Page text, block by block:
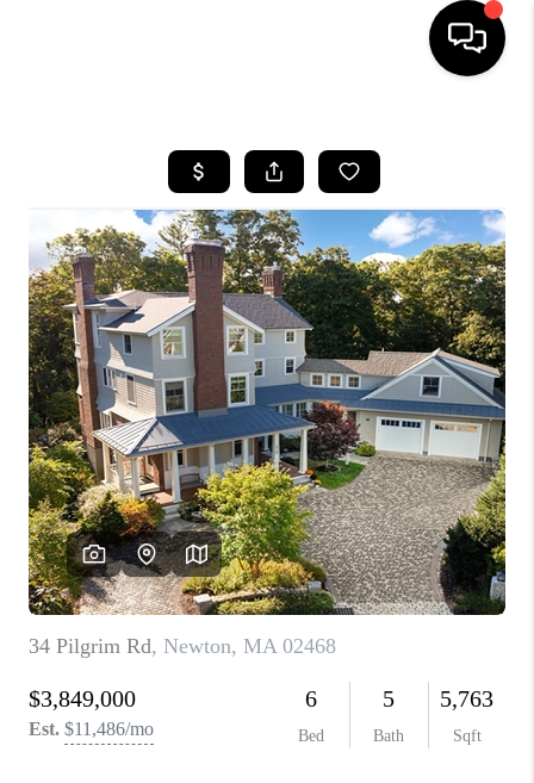
SEARCH LISTINGS
BUYING
SELL
FINANCING
HOME VALUE
WHO WE ARE
REVIEWS
CAREERS
TOP AREAS
ABOUT PLACE
CONNECT
BLOG